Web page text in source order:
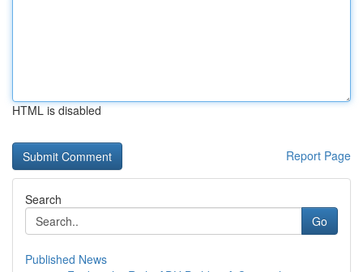
HTML is disabled
Report Page
Search
Go
Published News